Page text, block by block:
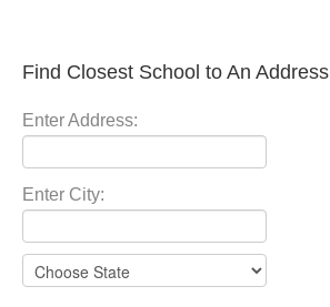
Find Closest School to An Address
Enter Address:
Enter City: